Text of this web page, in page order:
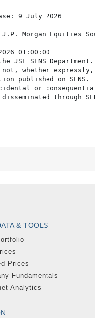
9 July 2026
J.P. Morgan Equities
01:00:00
JSE SENS
not, whether
published on
or
& TOOLS
Prices
Fundamentals
Analytics